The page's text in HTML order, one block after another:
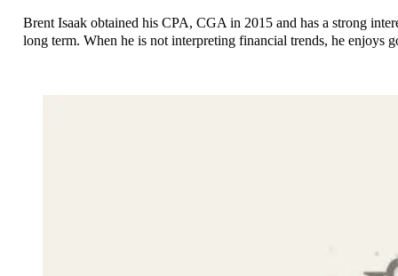
Brent Isaak obtained his CPA, CGA in 2015 and has a strong
long term. When he is not interpreting financial trends, he enjoys